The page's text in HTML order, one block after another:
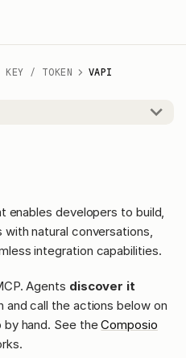
KEY / TOKEN VAPI
enables developers to build,
natural conversations,
integration capabilities.
Agents discover it
and call the actions below on
by hand. See theComposio